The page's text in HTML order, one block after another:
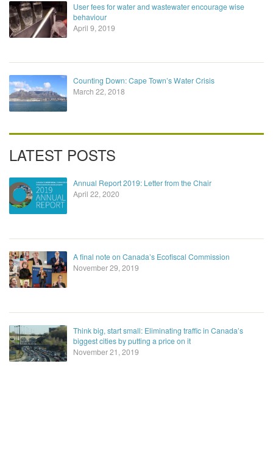
User fees for water and wastewater encourage wise
behaviour
April 9, 2019
Counting Down: Cape Town’s Water Crisis
March 22, 2018
LATEST POSTS
Annual Report 2019: Letter from the Chair
April 22, 2020
A final note on Canada’s Ecofiscal Commission
November 29, 2019
Think big, start small: Eliminating traffic in Canada’s
biggest cities by putting a price on it
November 21, 2019